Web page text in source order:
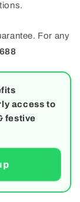
For any
access to
festive